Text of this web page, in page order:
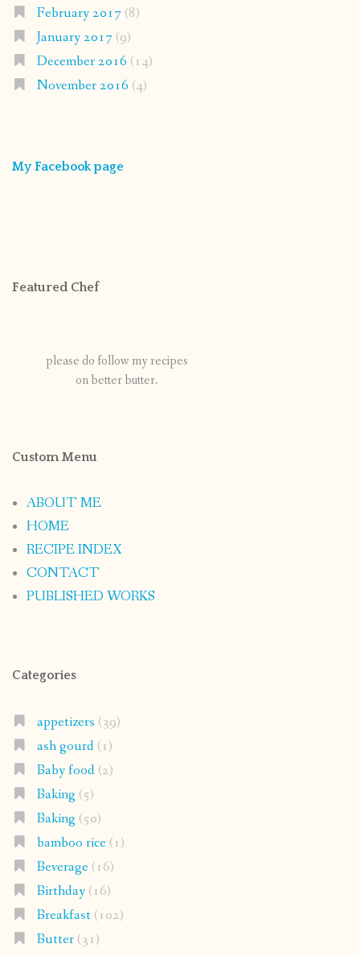
February 2017(8)
January 2017(9)
December 2016 (14)
November 2016 (4)
My Facebook page
Featured Chef
please do follow my recipes
on better butter.
Custom Menu
ABOUT ME
HOME
RECIPE INDEX
CONTACT
PUBLISHED WORKS
Categories
appetizers (39)
ash gourd(1)
Baby food(2)
Baking (5)
Baking (50)
bamboo rice(1)
Beverage(16)
Birthday(16)
Breakfast(102)
Butter(31)